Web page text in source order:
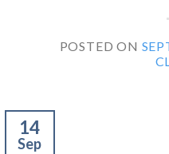
POSTED ON
14
Sep